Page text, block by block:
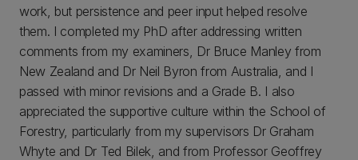
work, but persistence and peer input helped resolve
them. I completed my PhD after addressing written
comments from my examiners, Dr Bruce Manley from
New Zealand and Dr Neil Byron from Australia, and I
passed with minor revisions and a Grade B. I also
appreciated the supportive culture within the School of
Forestry, particularly from my supervisors Dr Graham
Whyte and Dr Ted Bilek, and from Professor Geoffrey